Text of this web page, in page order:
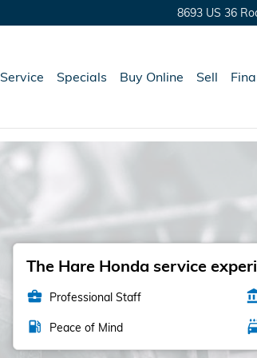
8693 US 36
Service Specials Buy Online Sell
The Hare Honda service
business_center Professional Staff
local_gas_station Peace of Mind